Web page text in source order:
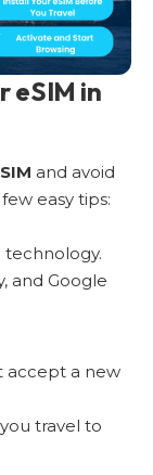
eSIM in
and avoid
easy tips:
technology.
and Google
accept a new
travel to